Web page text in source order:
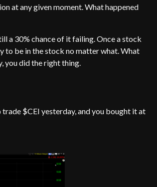
at any given moment. What happened
a 30% chance of it failing. Once a stock
to be in the stock no matter what. What
you did the right thing.
$CEI yesterday, and you bought it at